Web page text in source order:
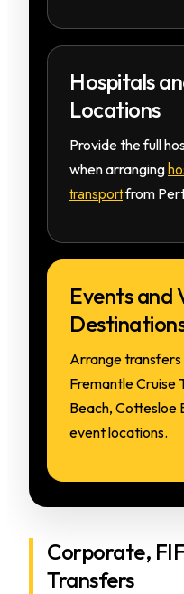
Hospitals
Locations
Provide the full
when arranging
transportfrom
Events and
Arrange transfers
Fremantle Cruise
Beach, Cottesloe
event locations.
Corporate,
Transfers